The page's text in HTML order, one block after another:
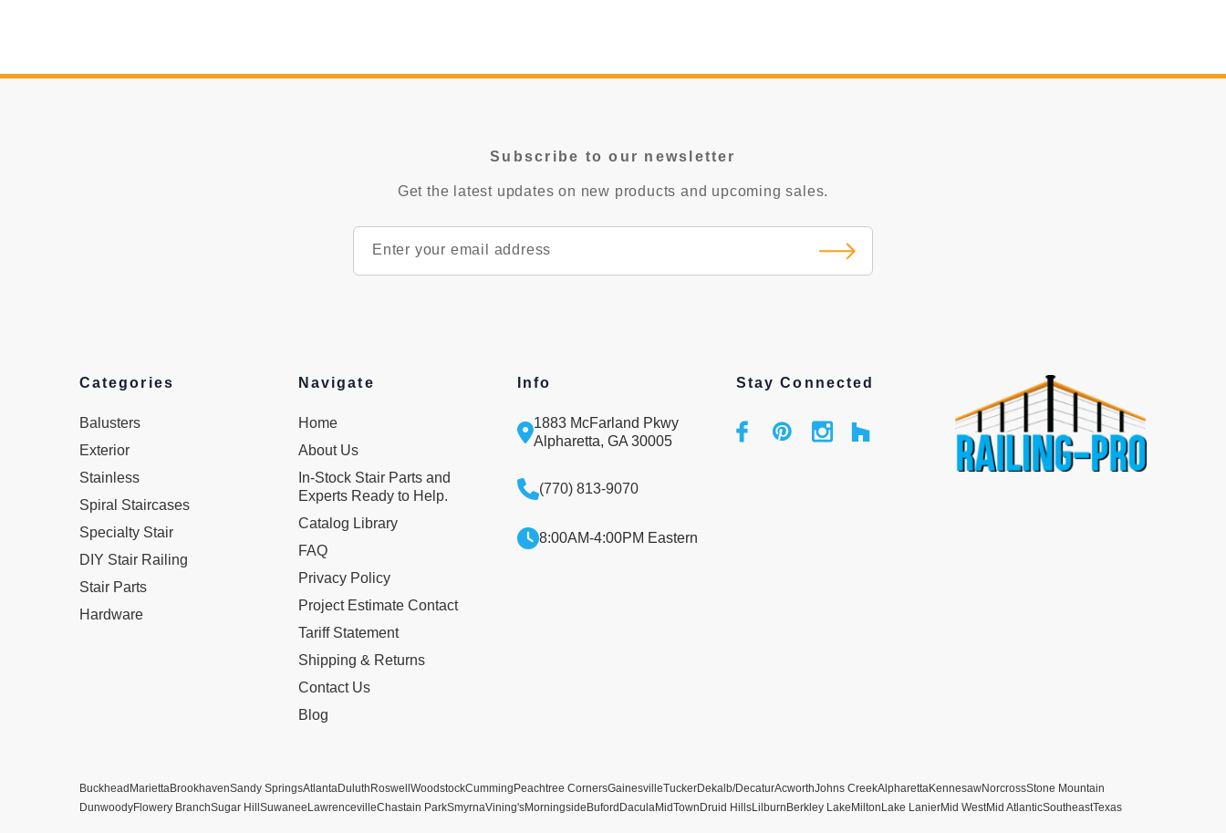
Subscribe to our newsletter
Get the latest updates on new products and upcoming sales.
Categories
Balusters
Exterior
Stainless
Spiral Staircases
Specialty Stair
DIY Stair Railing
Stair Parts
Hardware
Navigate
Home
About Us
In-Stock Stair Parts and
Experts Ready to Help.
Catalog Library
FAQ
Privacy Policy
Project Estimate Contact
Tariff Statement
Shipping & Returns
Contact Us
Blog
Info
1883 McFarland Pkwy
Alpharetta, GA 30005
(770) 813-9070
8:00AM-4:00PM Eastern
Stay Connected
Buckhead MariettaBrookhavenSandy SpringsAtlantaDuluth Roswell WoodstockCumming Peachtree CornersGainesvilleTuckerDekalb/DecaturAcworthJohns CreekAlpharettaKennesawNorcrossStone Mountain
DunwoodyFlowery BranchSugar Hill Suwanee LawrencevilleChastain ParkSmyrnaVining'sMorningside Buford DaculaMidTown Druid HillsLilburn Berkley Lake Milton Lake LanierMid WestMid AtlanticSoutheastTexas